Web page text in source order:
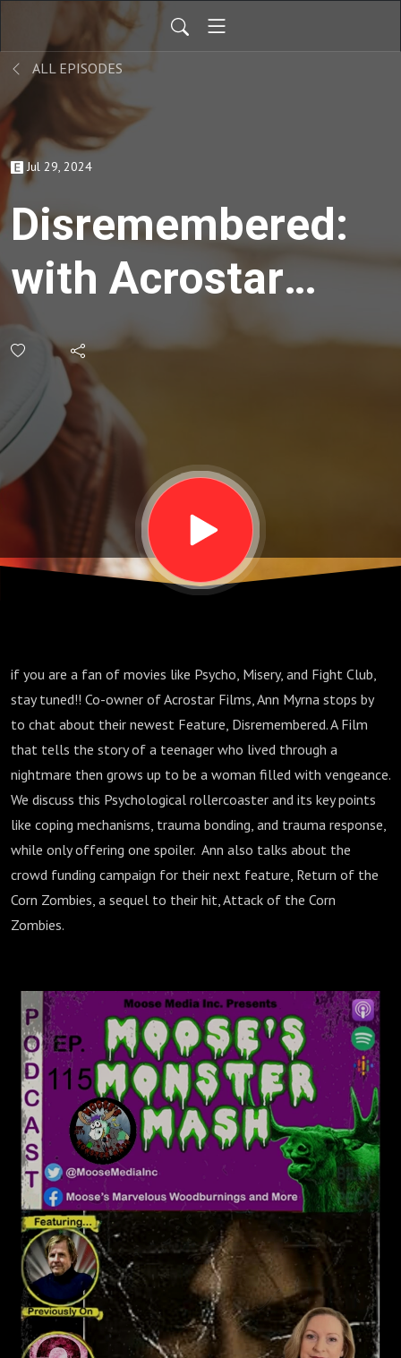
ALL EPISODES
Jul 29, 2024
Disremembered:
with Acrostar
Film's Ann
Myrna
if you are a fan of movies like Psycho, Misery, and Fight Club,
stay tuned!! Co-owner of Acrostar Films, Ann Myrna stops by
to chat about their newest Feature, Disremembered. A Film
that tells the story of a teenager who lived through a
nightmare then grows up to be a woman filled with vengeance.
We discuss this Psychological rollercoaster and its key points
like coping mechanisms, trauma bonding, and trauma response,
while only offering one spoiler. Ann also talks about the
crowd funding campaign for their next feature, Return of the
Corn Zombies, a sequel to their hit, Attack of the Corn
Zombies.